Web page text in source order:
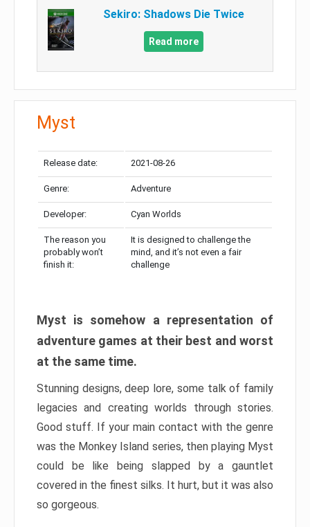
Sekiro: Shadows Die Twice
Read more
Myst
Release date: 2021-08-26
Genre: Adventure
Developer: Cyan Worlds
The reason you
probably won’t
finish it:
It is designed to challenge the
mind, and it’s not even a fair
challenge
Myst is somehow a representation of
adventure games at their best and worst
at the same time.
Stunning designs, deep lore, some talk of family
legacies and creating worlds through stories.
Good stuff. If your main contact with the genre
was the Monkey Island series, then playing Myst
could be like being slapped by a gauntlet
covered in the finest silks. It hurt, but it was also
so gorgeous.